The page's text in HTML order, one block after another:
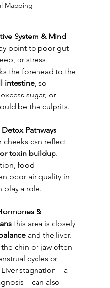
Mapping
System & Mind
point to poor gut
or stress
the forehead to the
intestine, so
sugar, or
be the culprits.
Pathways
cheeks can reflect
toxin buildup.
food
poor air quality in
play a role.
&
This area is closely
and the liver.
chin or jaw often
cycles or
Liver stagnation—a
also